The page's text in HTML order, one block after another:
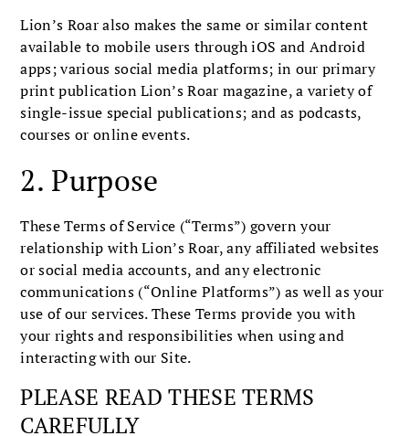
Lion’s Roar also makes the same or similar content
available to mobile users through iOS and Android
apps; various social media platforms; in our primary
print publication Lion’s Roar magazine, a variety of
single-issue special publications; and as podcasts,
courses or online events.
2. Purpose
These Terms of Service (“Terms”) govern your
relationship with Lion’s Roar, any affiliated websites
or social media accounts, and any electronic
communications (“Online Platforms”) as well as your
use of our services. These Terms provide you with
your rights and responsibilities when using and
interacting with our Site.
PLEASE READ THESE TERMS
CAREFULLY